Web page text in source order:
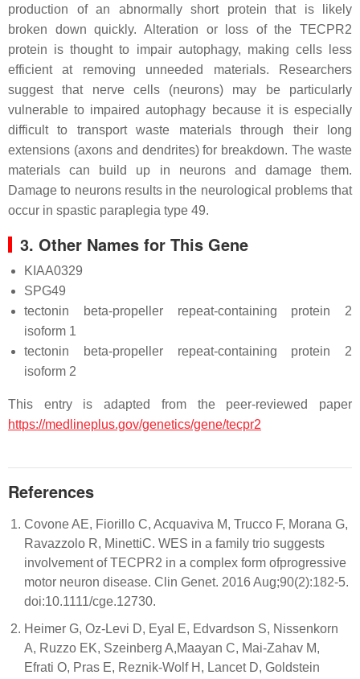
production of an abnormally short protein that is likely
broken down quickly. Alteration or loss of the TECPR2
protein is thought to impair autophagy, making cells less
efficient at removing unneeded materials. Researchers
suggest that nerve cells (neurons) may be particularly
vulnerable to impaired autophagy because it is especially
difficult to transport waste materials through their long
extensions (axons and dendrites) for breakdown. The waste
materials can build up in neurons and damage them.
Damage to neurons results in the neurological problems that
occur in spastic paraplegia type 49.
3. Other Names for This Gene
KIAA0329
SPG49
tectonin beta-propeller repeat-containing protein 2
isoform 1
tectonin beta-propeller repeat-containing protein 2
isoform 2
This entry is adapted from the peer-reviewed paper
https://medlineplus.gov/genetics/gene/tecpr2
References
Covone AE, Fiorillo C, Acquaviva M, Trucco F, Morana G,
Ravazzolo R, MinettiC. WES in a family trio suggests
involvement of TECPR2 in a complex form ofprogressive
motor neuron disease. Clin Genet. 2016 Aug;90(2):182-5.
doi:10.1111/cge.12730.
Heimer G, Oz-Levi D, Eyal E, Edvardson S, Nissenkorn
A, Ruzzo EK, Szeinberg A,Maayan C, Mai-Zahav M,
Efrati O, Pras E, Reznik-Wolf H, Lancet D, Goldstein